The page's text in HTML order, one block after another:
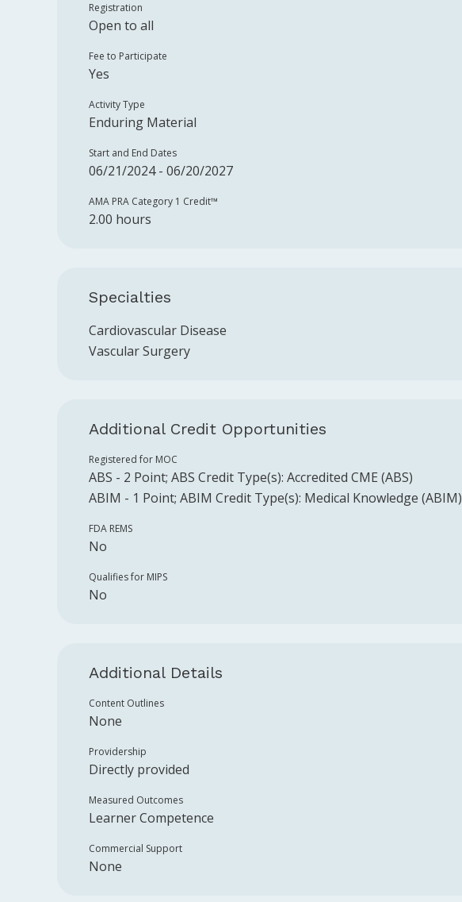
Registration
Open to all
Fee to Participate
Yes
Activity Type
Enduring Material
Start and End Dates
06/21/2024 - 06/20/2027
AMA PRA Category 1 Credit™️
2.00 hours
Specialties
Cardiovascular Disease
Vascular Surgery
Additional Credit Opportunities
Registered for MOC
ABS - 2 Point; ABS Credit Type(s): Accredited CME (ABS)
ABIM - 1 Point; ABIM Credit Type(s): Medical Knowledge (ABIM)
FDA REMS
No
Qualifies for MIPS
No
Additional Details
Content Outlines
None
Providership
Directly provided
Measured Outcomes
Learner Competence
Commercial Support
None